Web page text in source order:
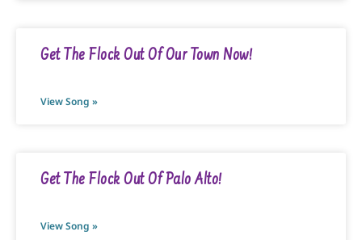
Get The Flock Out Of Our Town Now!
View Song »
Get The Flock Out Of Palo Alto!
View Song »